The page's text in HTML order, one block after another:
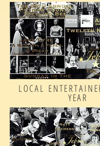
LOCAL
YEAR